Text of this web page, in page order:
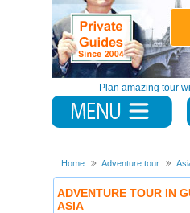
Plan amazing tour
Home Adventure tour
ADVENTURE TOUR IN
ASIA